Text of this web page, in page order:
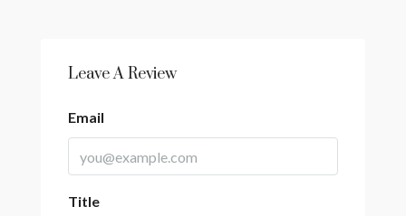
Leave A Review
Email
Title